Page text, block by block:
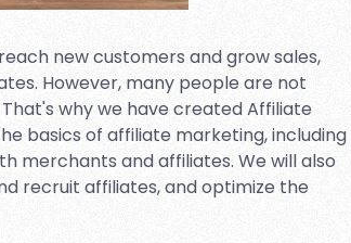
new customers and grow sales,
However, many people are not
why we have created Affiliate
basics of affiliate marketing, including
merchants and affiliates. We will also
recruit affiliates, and optimize the